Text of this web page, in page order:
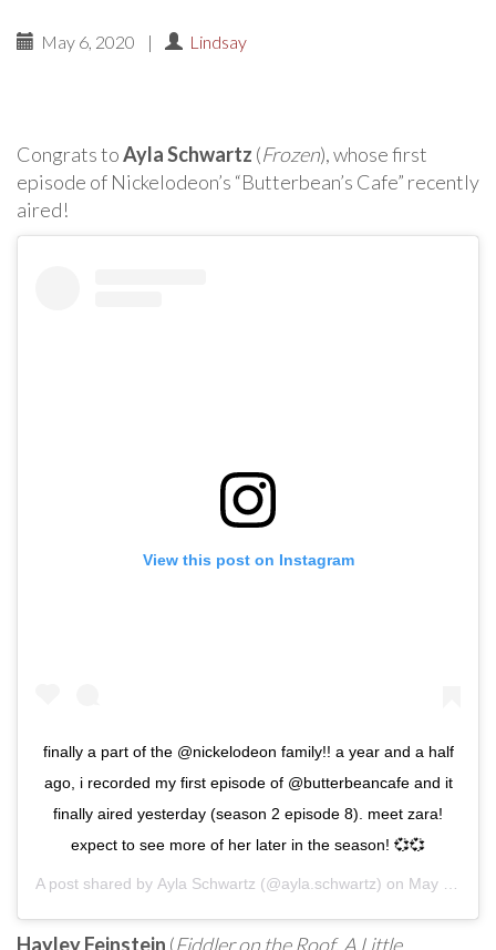
May 6, 2020 | Lindsay
Congrats toAyla Schwartz (Frozen), whose first
episode of Nickelodeon’s “Butterbean’s Cafe” recently
aired!
View this post on Instagram
finally a part of the @nickelodeon family!! a year and a half
ago, i recorded my first episode of @butterbeancafe and it
finally aired yesterday (season 2 episode 8). meet zara!
expect to see more of her later in the season! 💞💞
A post shared by Ayla Schwartz (@ayla.schwartz) on May 4, 2020 at 3:48pm PDT
Hayley Feinstein (Fiddler on the Roof,A Little